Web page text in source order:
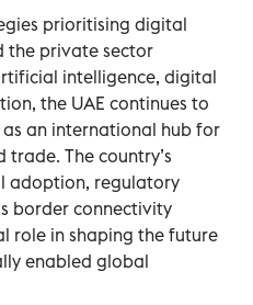
prioritising digital
the private sector
intelligence, digital
the UAE continues to
an international hub for
The country’s
adoption, regulatory
border connectivity
role in shaping the future
enabled global